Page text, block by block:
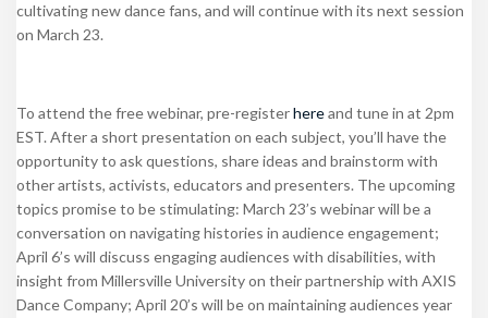
cultivating new dance fans, and will continue with its next session
on March 23.
To attend the free webinar, pre-registerhereand tune in at 2pm
EST. After a short presentation on each subject, you’ll have the
opportunity to ask questions, share ideas and brainstorm with
other artists, activists, educators and presenters. The upcoming
topics promise to be stimulating: March 23’s webinar will be a
conversation on navigating histories in audience engagement;
April 6’s will discuss engaging audiences with disabilities, with
insight from Millersville University on their partnership with AXIS
Dance Company; April 20’s will be on maintaining audiences year